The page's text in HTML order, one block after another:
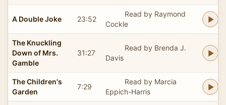
A Double Joke 23:52
Read by Raymond
Cockle
The Knuckling
Down of Mrs.
Gamble
31:27
Read by Brenda J.
Davis
The Children's
Garden
7:29
Read by Marcia
Eppich-Harris